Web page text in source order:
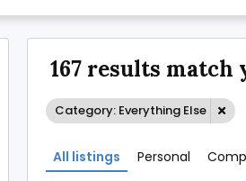
167 results
Category: Everything Else
All listings Personal